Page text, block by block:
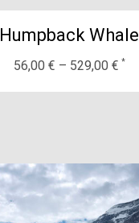
Humpback Whale
56,00 € – 529,00 €